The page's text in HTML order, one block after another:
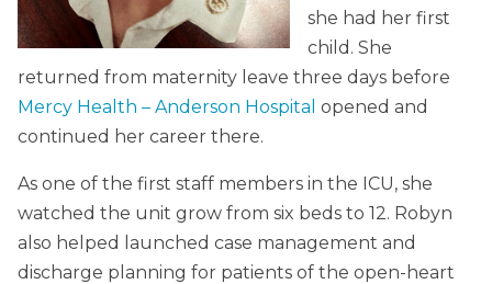
she had her first
child. She
returned from maternity leave three days before
Mercy Health – Anderson Hospital opened and
continued her career there.
As one of the first staff members in the ICU, she
watched the unit grow from six beds to 12. Robyn
also helped launched case management and
discharge planning for patients of the open-heart